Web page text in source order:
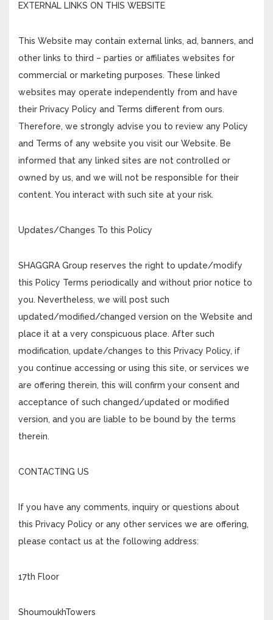
EXTERNAL LINKS ON THIS WEBSITE
This Website may contain external links, ad, banners, and
other links to third – parties or affiliates websites for
commercial or marketing purposes. These linked
websites may operate independently from and have
their Privacy Policy and Terms different from ours.
Therefore, we strongly advise you to review any Policy
and Terms of any website you visit our Website. Be
informed that any linked sites are not controlled or
owned by us, and we will not be responsible for their
content. You interact with such site at your risk.
Updates/Changes To this Policy
SHAGGRA Group reserves the right to update/modify
this Policy Terms periodically and without prior notice to
you. Nevertheless, we will post such
updated/modified/changed version on the Website and
place it at a very conspicuous place. After such
modification, update/changes to this Privacy Policy, if
you continue accessing or using this site, or services we
are offering therein, this will confirm your consent and
acceptance of such changed/updated or modified
version, and you are liable to be bound by the terms
therein.
CONTACTING US
If you have any comments, inquiry or questions about
this Privacy Policy or any other services we are offering,
please contact us at the following address:
17th Floor
ShoumoukhTowers